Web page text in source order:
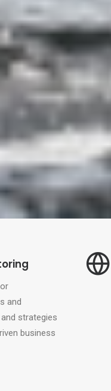
and
strategies
business